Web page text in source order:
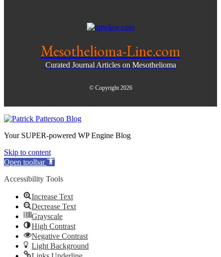
Mesothelioma-Line.com
Curated Journal Articles on Mesothelioma
© Copyright 2026
Your SUPER-powered WP Engine Blog
Skip to content
Open toolbar
Accessibility Tools
Increase Text
Decrease Text
Grayscale
High Contrast
Negative Contrast
Light Background